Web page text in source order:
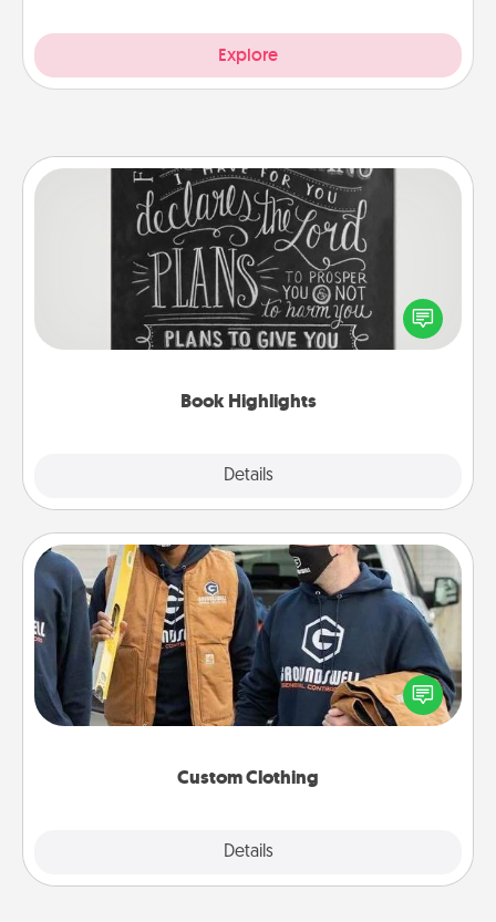
Explore
Book Highlights
Details
Book Highlights
Are you crafty or creative? Sometimes people
highlight words or phrases in books that speak
meaningfully to them. To give a fun gift, find some
Custom Clothing
Details
Custom Clothing
Create and give a personalized article of clothing to
someone you love. Make it meaningful by
incorporating something that is significant to them.